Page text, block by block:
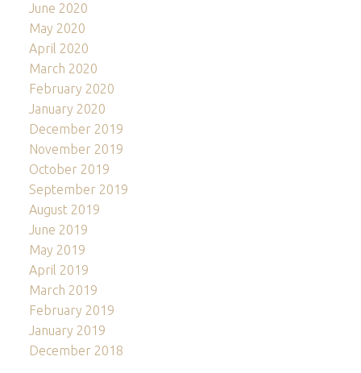
June 2020
May 2020
April 2020
March 2020
February 2020
January 2020
December 2019
November 2019
October 2019
September 2019
August 2019
June 2019
May 2019
April 2019
March 2019
February 2019
January 2019
December 2018